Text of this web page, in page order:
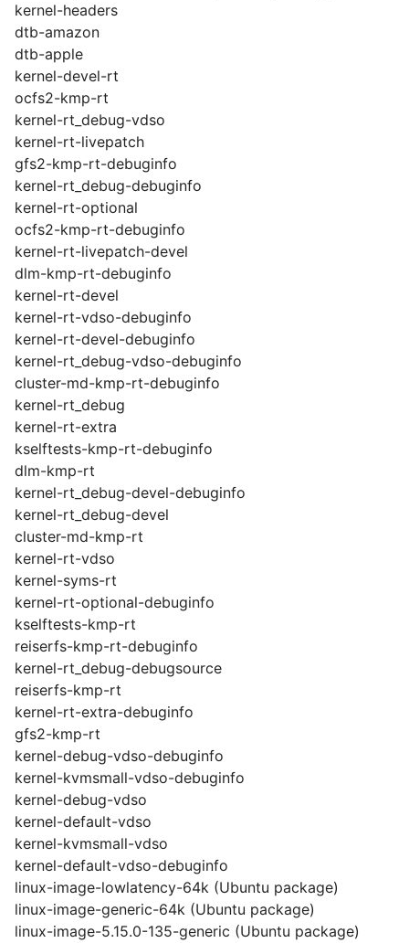
kernel-headers
dtb-amazon
dtb-apple
kernel-devel-rt
ocfs2-kmp-rt
kernel-rt_debug-vdso
kernel-rt-livepatch
gfs2-kmp-rt-debuginfo
kernel-rt_debug-debuginfo
kernel-rt-optional
ocfs2-kmp-rt-debuginfo
kernel-rt-livepatch-devel
dlm-kmp-rt-debuginfo
kernel-rt-devel
kernel-rt-vdso-debuginfo
kernel-rt-devel-debuginfo
kernel-rt_debug-vdso-debuginfo
cluster-md-kmp-rt-debuginfo
kernel-rt_debug
kernel-rt-extra
kselftests-kmp-rt-debuginfo
dlm-kmp-rt
kernel-rt_debug-devel-debuginfo
kernel-rt_debug-devel
cluster-md-kmp-rt
kernel-rt-vdso
kernel-syms-rt
kernel-rt-optional-debuginfo
kselftests-kmp-rt
reiserfs-kmp-rt-debuginfo
kernel-rt_debug-debugsource
reiserfs-kmp-rt
kernel-rt-extra-debuginfo
gfs2-kmp-rt
kernel-debug-vdso-debuginfo
kernel-kvmsmall-vdso-debuginfo
kernel-debug-vdso
kernel-default-vdso
kernel-kvmsmall-vdso
kernel-default-vdso-debuginfo
linux-image-lowlatency-64k (Ubuntu package)
linux-image-generic-64k (Ubuntu package)
linux-image-5.15.0-135-generic (Ubuntu package)